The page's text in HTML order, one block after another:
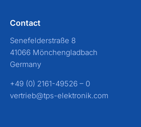
Contact
Senefelderstraße 8
41066 Mönchengladbach
Germany
+49 (0) 2161-49526 – 0
vertrieb@tps-elektronik.com